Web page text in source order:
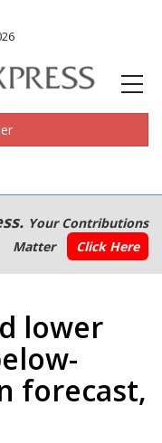
Your Contributions
Matter
Click Here
lower
forecast,